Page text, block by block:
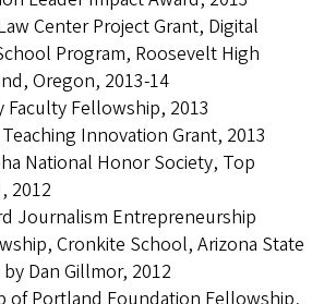
Center Project Grant, Digital
Program, Roosevelt High
Oregon, 2013-14
Faculty Fellowship, 2013
Innovation Grant, 2013
National Honor Society, Top
2012
Journalism Entrepreneurship
Cronkite School, Arizona State
Dan Gillmor, 2012
of Portland Foundation Fellowship,